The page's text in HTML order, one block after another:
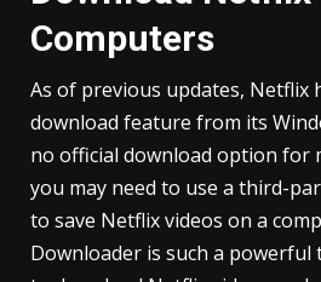
Computers
As of previous updates, Netflix
download feature from its
no official download option for
you may need to use a third-
to save Netflix videos on a
Downloader is such a